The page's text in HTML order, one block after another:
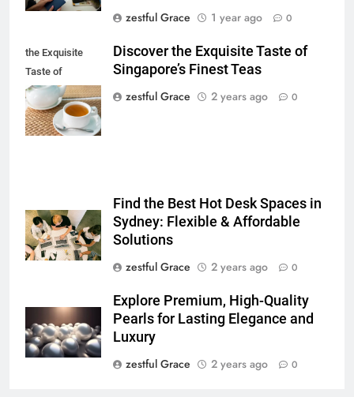
zestful Grace 1 year ago 0
the Exquisite
Taste of
Singapore's
Finest Teas
Discover the Exquisite Taste of
Singapore’s Finest Teas
zestful Grace
2 years ago 0
Find the Best Hot Desk Spaces in
Sydney: Flexible & Affordable
Solutions
zestful Grace
2 years ago 0
Explore Premium, High-Quality
Pearls for Lasting Elegance and
Luxury
zestful Grace
2 years ago 0